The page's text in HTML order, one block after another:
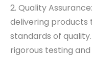
2. Quality
delivering
standards of quality.
rigorous testing